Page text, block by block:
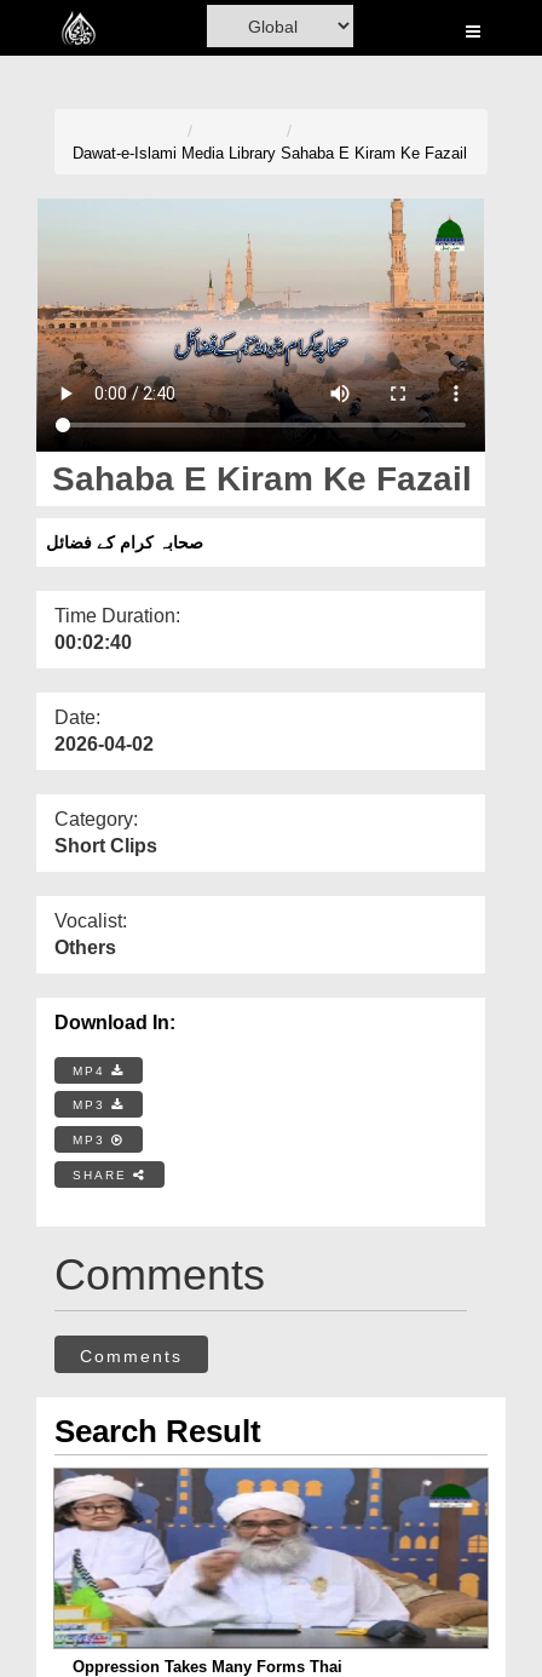
Home
Rohani Ilaj
Donation
Magazine
Departments
More
Dawat-e-Islami Media Library Sahaba E Kiram Ke Fazail
Sahaba E Kiram Ke Fazail
صحابہ کرام کے فضائل
Time Duration:
00:02:40
Date:
2026-04-02
Category:
Short Clips
Vocalist:
Others
Download In:
MP4
MP3
MP3
SHARE
Comments
Comments
Search Result
Oppression Takes Many Forms Thai